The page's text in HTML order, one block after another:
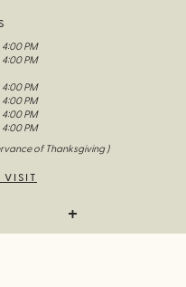
4:00 PM
4:00 PM
4:00 PM
4:00 PM
4:00 PM
4:00 PM
of Thanksgiving )
VISIT